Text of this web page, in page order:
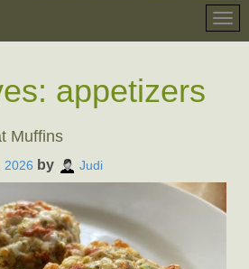
appetizers
Muffins
2026 by Judi